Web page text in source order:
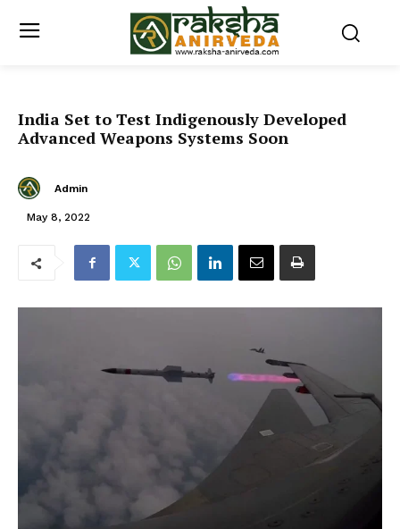
India Set to Test Indigenously Developed
Advanced Weapons Systems Soon
Admin
May 8, 2022